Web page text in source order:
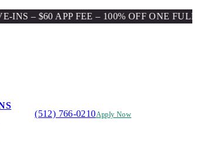
APP FEE – 100% OFF ONE FULL
(512) 766-0210Apply Now